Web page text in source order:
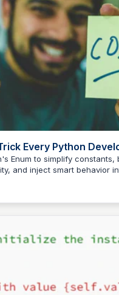
Every Python
| Python in Plain
Enum to simplify constants,
and inject smart behavior